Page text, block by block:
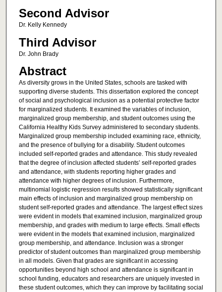
Second Advisor
Dr. Kelly Kennedy
Third Advisor
Dr. John Brady
Abstract
As diversity grows in the United States, schools are tasked with
supporting diverse students. This dissertation explored the concept
of social and psychological inclusion as a potential protective factor
for marginalized students. It examined the variables of inclusion,
marginalized group membership, and student outcomes using the
California Healthy Kids Survey administered to secondary students.
Marginalized group membership included examining race, ethnicity,
and the presence of bullying for a disability. Student outcomes
included self-reported grades and attendance. This study revealed
that the degree of inclusion affected students’ self-reported grades
and attendance, with students reporting higher grades and
attendance with higher degrees of inclusion. Furthermore,
multinomial logistic regression results showed statistically significant
main effects of inclusion and marginalized group membership on
student self-reported grades and attendance. The largest effect sizes
were evident in models that examined inclusion, marginalized group
membership, and grades with medium to large effects. Small effects
were evident in the models that examined inclusion, marginalized
group membership, and attendance. Inclusion was a stronger
predictor of student outcomes than marginalized group membership
in all models. Given that grades are significant in accessing
opportunities beyond high school and attendance is significant in
school funding, educators and researchers are uniquely invested in
these student outcomes, which they can improve by facilitating social